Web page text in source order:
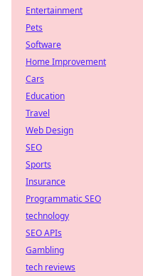
Entertainment
Pets
Software
Home Improvement
Cars
Education
Travel
Web Design
SEO
Sports
Insurance
Programmatic SEO
technology
SEO APIs
Gambling
tech reviews